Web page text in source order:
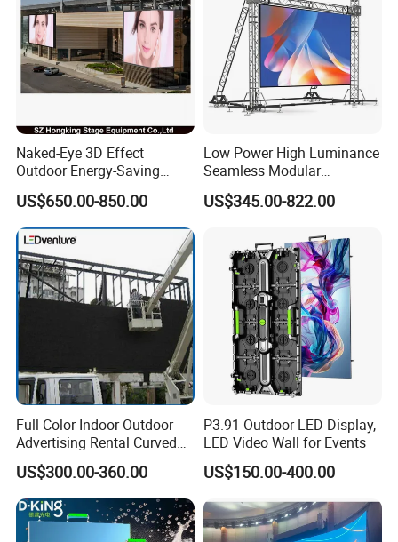
Naked-Eye 3D Effect
Outdoor Energy-Saving
P4.44 P5.71 P6.67 P8 P10
LED Advertising LED
Display
US$650.00-850.00
Low Power High Luminance
Seamless Modular
Advertising LED Screen
Glass LED Video Wall
US$345.00-822.00
Full Color Indoor Outdoor
Advertising Rental Curved
Digital Mobile Flexible SMD
Poster Window TV LED
Display Screen with P1.8
P2.5 P3 P4 P5 P6 P10 Price
US$300.00-360.00
P3.91 Outdoor LED Display,
LED Video Wall for Events
US$150.00-400.00